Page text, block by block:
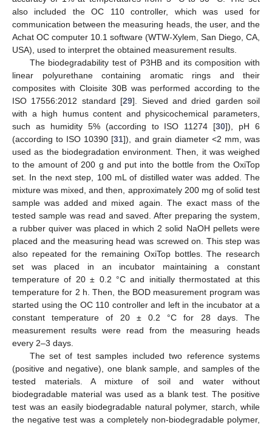
also included the OC 110 controller, which was used for
communication between the measuring heads, the user, and the
Achat OC computer 10.1 software (WTW-Xylem, San Diego, CA,
USA), used to interpret the obtained measurement results.
The biodegradability test of P3HB and its composition with
linear polyurethane containing aromatic rings and their
composites with Cloisite 30B was performed according to the
ISO 17556:2012 standard [29]. Sieved and dried garden soil
with a high humus content and physicochemical parameters,
such as humidity 5% (according to ISO 11274 [30]), pH 6
(according to ISO 10390 [31]), and grain diameter <2 mm, was
used as the biodegradation environment. Then, it was weighed
to the amount of 200 g and put into the bottle from the OxiTop
set. In the next step, 100 mL of distilled water was added. The
mixture was mixed, and then, approximately 200 mg of solid test
sample was added and mixed again. The exact mass of the
tested sample was read and saved. After preparing the system,
a rubber quiver was placed in which 2 solid NaOH pellets were
placed and the measuring head was screwed on. This step was
also repeated for the remaining OxiTop bottles. The research
set was placed in an incubator maintaining a constant
temperature of 20 ± 0.2 °C and initially thermostated at this
temperature for 2 h. Then, the BOD measurement program was
started using the OC 110 controller and left in the incubator at a
constant temperature of 20 ± 0.2 °C for 28 days. The
measurement results were read from the measuring heads
every 2–3 days.
The set of test samples included two reference systems
(positive and negative), one blank sample, and samples of the
tested materials. A mixture of soil and water without
biodegradable material was used as a blank test. The positive
test was an easily biodegradable natural polymer, starch, while
the negative test was a completely non-biodegradable polymer,